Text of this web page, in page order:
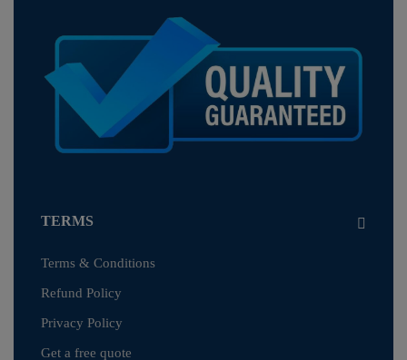
TERMS
Terms & Conditions
Refund Policy
Privacy Policy
Get a free quote